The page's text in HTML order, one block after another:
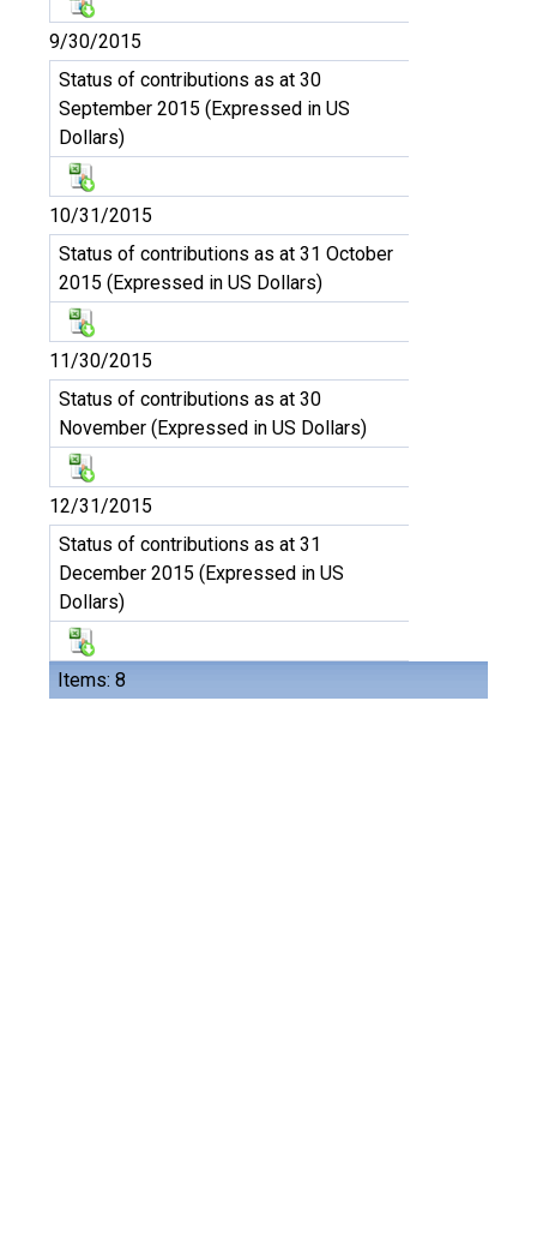
Items: 8
9/30/2015
Status of contributions as at 30
September 2015 (Expressed in US
Dollars)
10/31/2015
Status of contributions as at 31 October
2015 (Expressed in US Dollars)
11/30/2015
Status of contributions as at 30
November (Expressed in US Dollars)
12/31/2015
Status of contributions as at 31
December 2015 (Expressed in US
Dollars)